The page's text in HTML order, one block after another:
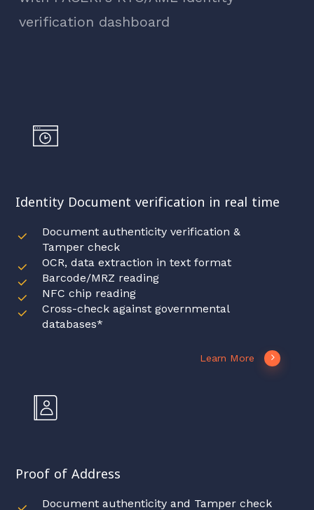
verification dashboard
Identity Document verification in real time
Document authenticity verification &
Tamper check
OCR, data extraction in text format
Barcode/MRZ reading
NFC chip reading
Cross-check against governmental
databases*
Learn More
Proof of Address
Document authenticity and Tamper check